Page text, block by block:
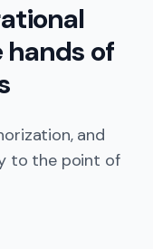
of
and
to the point of